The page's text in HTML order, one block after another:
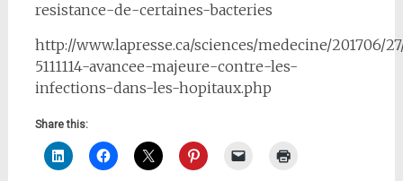
resistance-de-certaines-bacteries
http://www.lapresse.ca/sciences/medecine/201706/
5111114-avancee-majeure-contre-les-
infections-dans-les-hopitaux.php
Share this: